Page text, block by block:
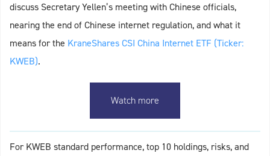
discuss Secretary Yellen’s meeting with Chinese officials,
nearing the end of Chinese internet regulation, and what it
means for the KraneShares CSI China Internet ETF (Ticker:
KWEB).
Watch more
For KWEB standard performance, top 10 holdings, risks, and